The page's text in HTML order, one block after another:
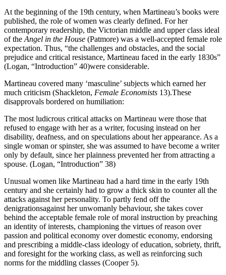
At the beginning of the 19th century, when Martineau’s books were
published, the role of women was clearly defined. For her
contemporary readership, the Victorian middle and upper class ideal
of theAngel in the House (Patmore) was a well-accepted female role
expectation. Thus, “the challenges and obstacles, and the social
prejudice and critical resistance, Martineau faced in the early 1830s”
(Logan, “Introduction” 40)were considerable.
Martineau covered many ‘masculine’ subjects which earned her
much criticism (Shackleton, Female Economists 13).These
disapprovals bordered on humiliation:
The most ludicrous critical attacks on Martineau were those that
refused to engage with her as a writer, focusing instead on her
disability, deafness, and on speculations about her appearance. As a
single woman or spinster, she was assumed to have become a writer
only by default, since her plainness prevented her from attracting a
spouse. (Logan, “Introduction” 38)
Unusual women like Martineau had a hard time in the early 19th
century and she certainly had to grow a thick skin to counter all the
attacks against her personality. To partly fend off the
denigrationsagainst her unwomanly behaviour, she takes cover
behind the acceptable female role of moral instruction by preaching
an identity of interests, championing the virtues of reason over
passion and political economy over domestic economy, endorsing
and prescribing a middle-class ideology of education, sobriety, thrift,
and foresight for the working class, as well as reinforcing such
norms for the middling classes (Cooper 5).